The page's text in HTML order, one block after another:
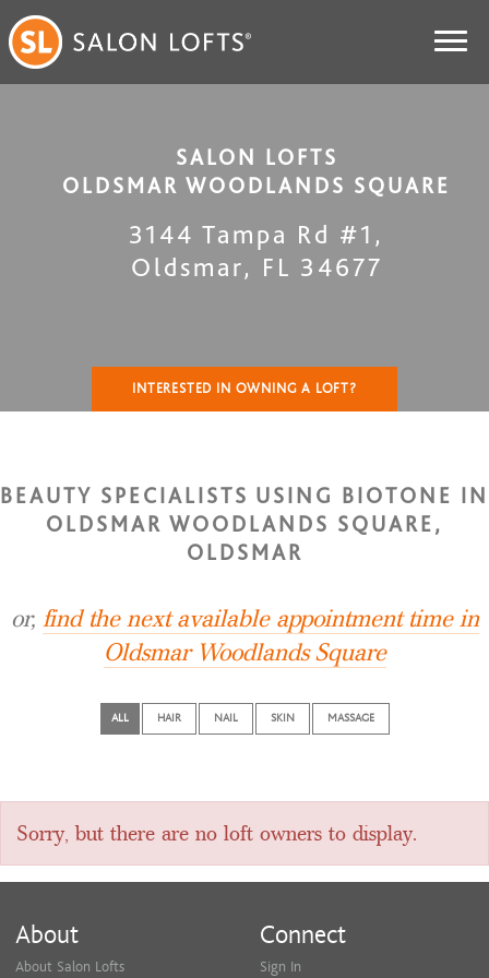
SALON LOFTS
OLDSMAR WOODLANDS SQUARE
3144 Tampa Rd #1 ,
Oldsmar, FL 34677
INTERESTED IN OWNING A LOFT?
BEAUTY SPECIALISTS USING BIOTONE IN
OLDSMAR WOODLANDS SQUARE,
OLDSMAR
or, find the next available appointment time in
Oldsmar Woodlands Square
ALL HAIR NAIL SKIN MASSAGE
Sorry, but there are no loft owners to display.
About
About Salon Lofts
Connect
Sign In